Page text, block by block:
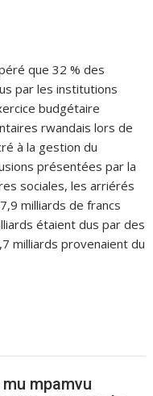
que 32 % des
par les institutions
budgétaire
rwandais lors de
à la gestion du
présentées par la
sociales, les arriérés
milliards de francs
étaient dus par des
milliards provenaient du
mpamvu